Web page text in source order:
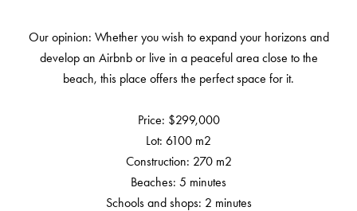
Our opinion: Whether you wish to expand your horizons and
develop an Airbnb or live in a peaceful area close to the
beach, this place offers the perfect space for it.
Price: $299,000
Lot: 6100 m2
Construction: 270 m2
Beaches: 5 minutes
Schools and shops: 2 minutes